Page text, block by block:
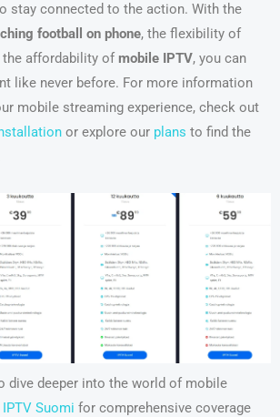
stay connected to the action. With the
football on phone, the flexibility of
the affordability of mobile IPTV, you can
like never before. For more information
mobile streaming experience, check out
or explore our plans to find the
dive deeper into the world of mobile
IPTV Suomi for comprehensive coverage